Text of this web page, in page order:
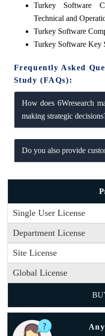
Turkey Software
Technical and
Turkey Software
Turkey Software Key
Frequently Asked
Study (FAQs):
How does 6Wresearch
making strategic
Do you also provide
Single User License
Department License
Site License
Global License